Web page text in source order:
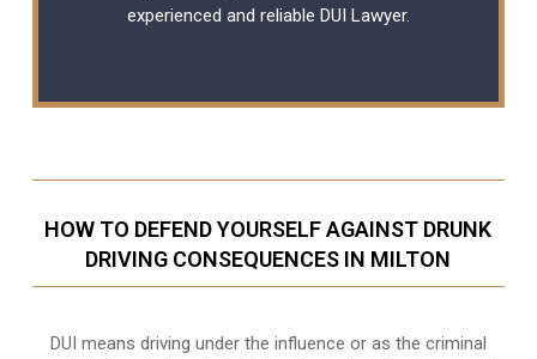
experienced and reliable DUI Lawyer.
HOW TO DEFEND YOURSELF AGAINST DRUNK
DRIVING CONSEQUENCES IN MILTON
DUI means driving under the influence or as the criminal